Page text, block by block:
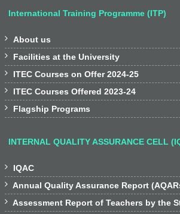
International Training Programme (ITP)
 About us
 Facilities at the University
 ITEC Courses on Offer 2024-25
 ITEC Courses Offered 2023-24
 Flagship Programs
INTERNAL QUALITY ASSURANCE CELL
 IQAC
 Annual Quality Assurance Report
 Assessment Report of Teachers by the